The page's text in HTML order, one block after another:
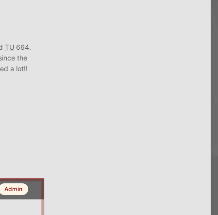
TU 664.
the
a lot!!
Admin